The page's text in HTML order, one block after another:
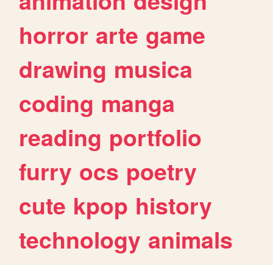
horror arte game
drawing musica
coding manga
reading portfolio
furry ocs poetry
cute kpop history
technology animals